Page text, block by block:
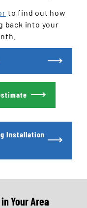
to find out how
back into your
Installation
Your Area